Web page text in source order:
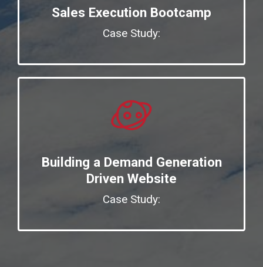
Sales Execution Bootcamp
Case Study:
Building a Demand Generation
Driven Website
Case Study: